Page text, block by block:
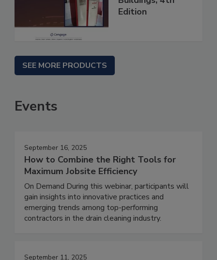
Edition
SEE MORE PRODUCTS
Events
September 16, 2025
How to Combine the Right Tools for
Maximum Jobsite Efficiency
On Demand During this webinar, participants will
gain insights into innovative practices and
emerging trends among top-performing
contractors in the drain cleaning industry.
September 11, 2025